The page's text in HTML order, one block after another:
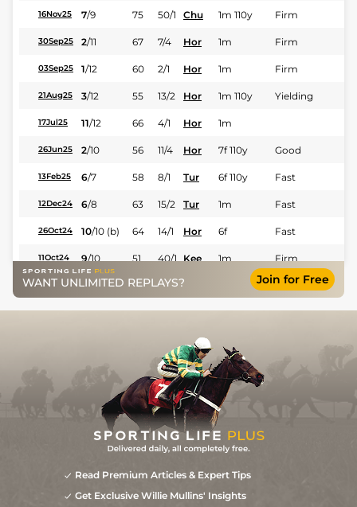
16Nov25 7/9 75 50/1 Chu 1m 110y Firm
30Sep25 2/11 67 7/4 Hor 1m Firm
03Sep25 1/12 60 2/1 Hor 1m Firm
21Aug25 3/12 55 13/2 Hor 1m 110y Yielding
17Jul25 11/12 66 4/1 Hor 1m
26Jun25 2/10 56 11/4 Hor 7f 110y Good
13Feb25 6/7 58 8/1 Tur 6f 110y Fast
12Dec24 6/8 63 15/2 Tur 1m Fast
26Oct24 10/10 (b) 64 14/1 Hor 6f Fast
11Oct24 9/10 51 40/1 Kee 1m Firm
29Aug24 1/10 42 20/1 Hor Firm
01Aug24 9/12 33/1 Hor 5f Fast
WANT UNLIMITED REPLAYS? Join for Free
Read Premium Articles & Expert Tips
Get Exclusive Willie Mullins' Insights